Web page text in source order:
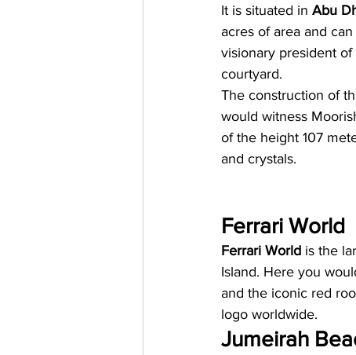
It is situated in Abu
acres of area and
visionary president of
courtyard.
The construction of
would witness
of the height 107
and crystals.
Ferrari World
Ferrari World is the
Island. Here you
and the iconic red
logo worldwide.
Jumeirah